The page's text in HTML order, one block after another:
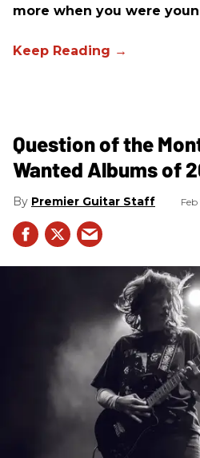
more when you were
Question of the
Wanted Albums of
Premier Guitar Staff Feb